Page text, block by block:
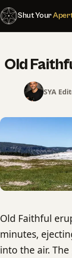
Shut Your
Old
SYA
Old Faithful
minutes,
into the air.